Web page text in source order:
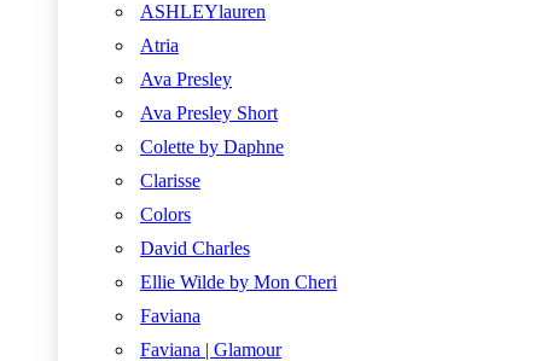
ASHLEYlauren
Atria
Ava Presley
Ava Presley Short
Colette by Daphne
Clarisse
Colors
David Charles
Ellie Wilde by Mon Cheri
Faviana
Faviana | Glamour